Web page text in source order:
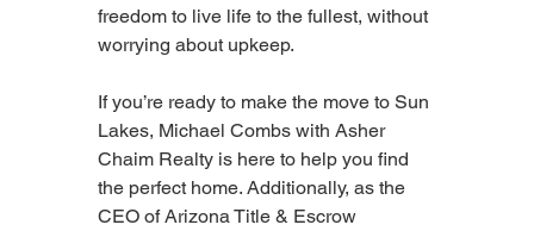
freedom to live life to the fullest, without
worrying about upkeep.
If you’re ready to make the move to Sun
Lakes, Michael Combs with Asher
Chaim Realty is here to help you find
the perfect home. Additionally, as the
CEO of Arizona Title & Escrow